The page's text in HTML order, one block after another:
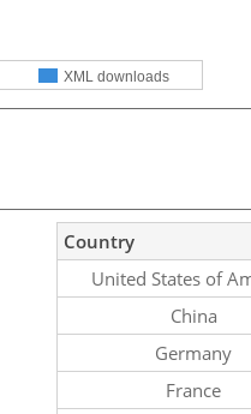
XML downloads
Country
United States of
China
Germany
France